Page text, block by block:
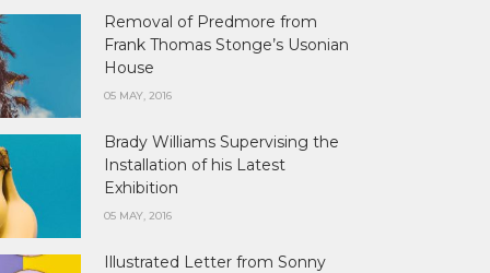
Removal of Predmore from
Frank Thomas Stonge’s Usonian
House
05 MAY, 2016
Brady Williams Supervising the
Installation of his Latest
Exhibition
05 MAY, 2016
Illustrated Letter from Sonny